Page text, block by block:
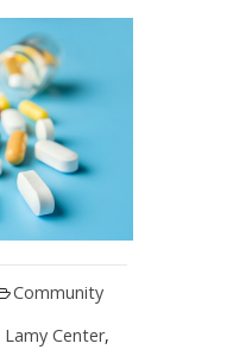
Community
Lamy Center,